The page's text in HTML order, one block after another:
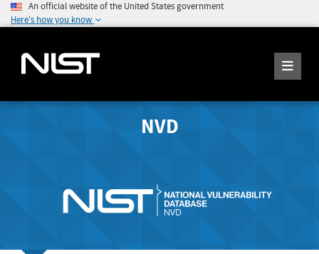
An official website of the United States government
Here's how you know
NVD